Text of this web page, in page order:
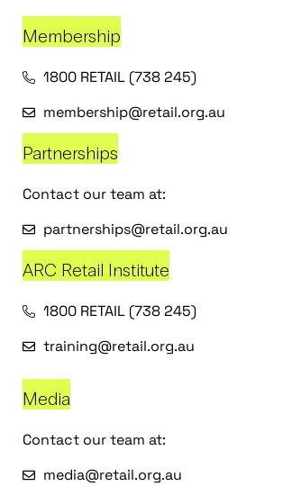
Membership
1800 RETAIL (738 245)
membership@retail.org.au
Partnerships
Contact our team at:
partnerships@retail.org.au
ARC Retail Institute
1800 RETAIL (738 245)
training@retail.org.au
Media
Contact our team at:
media@retail.org.au